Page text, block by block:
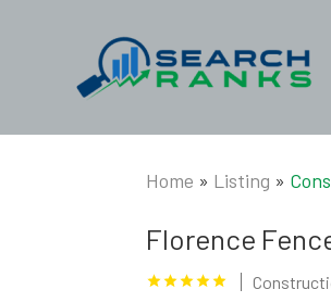
Home » Listing »
Florence